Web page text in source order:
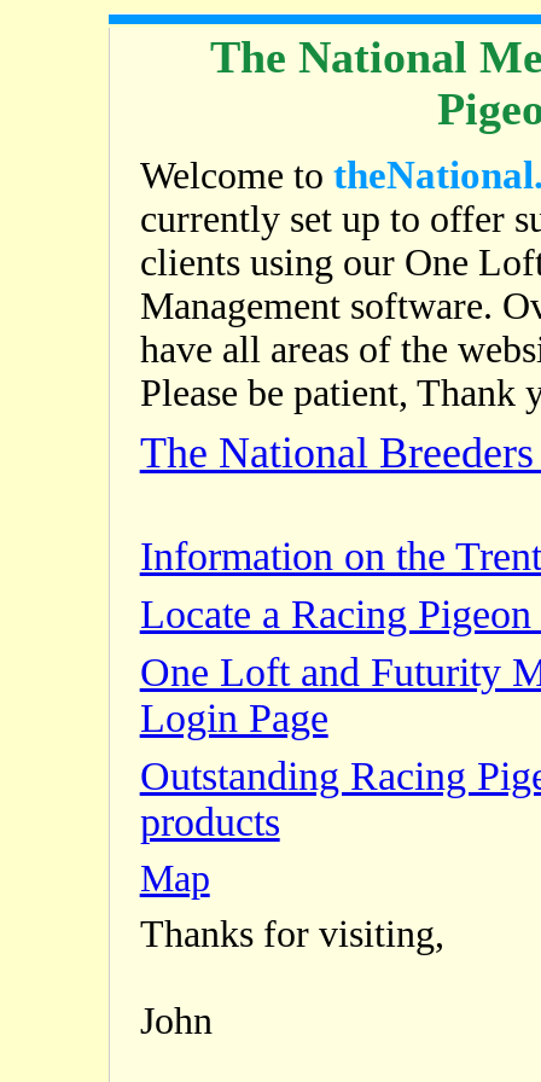
The National
Welcome to
currently set up to offer
clients using our One
Management software.
have all areas of the
Please be patient, Thank
The National
Information on the
Locate a Racing
One Loft and Futurity
Login Page
Outstanding Racing
products
Map
Thanks for visiting,
John